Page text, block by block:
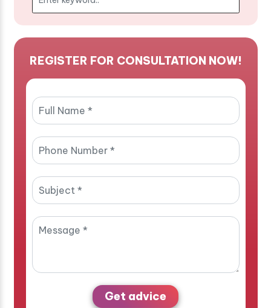
REGISTER FOR CONSULTATION NOW!
Get advice